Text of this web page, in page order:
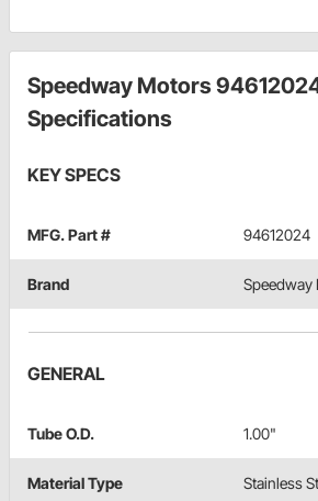
Speedway Motors
Specifications
KEY SPECS
MFG. Part # 94612024
Brand Speedway
GENERAL
Tube O.D. 1.00"
Material Type Stainless